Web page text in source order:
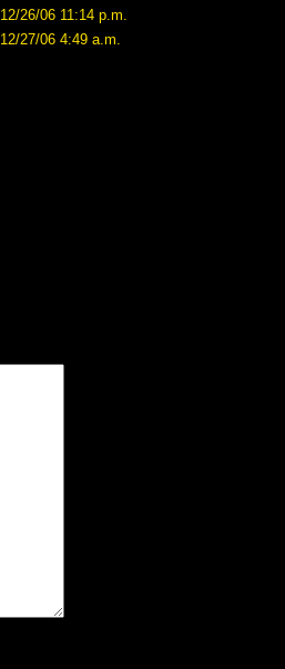
12/26/06 11:14 p.m.
12/27/06 4:49 a.m.